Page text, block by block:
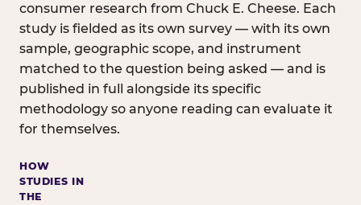
consumer research from Chuck E. Cheese. Each
study is fielded as its own survey — with its own
sample, geographic scope, and instrument
matched to the question being asked — and is
published in full alongside its specific
methodology so anyone reading can evaluate it
for themselves.
HOW
STUDIES IN
THE